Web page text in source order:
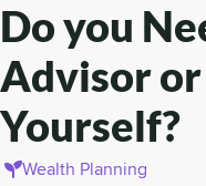
Do you
Advisor
Yourself?
Wealth Planning